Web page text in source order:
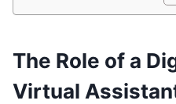
The Role of a
Virtual